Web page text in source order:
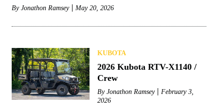
By Jonathon Ramsey May 20, 2026
KUBOTA
2026 Kubota RTV-X1140 /
Crew
By Jonathon Ramsey
February 3,
2026